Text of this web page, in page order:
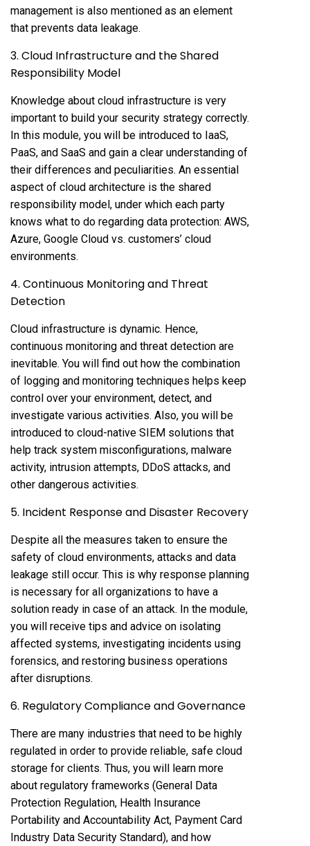
management is also mentioned as an element
that prevents data leakage.
3. Cloud Infrastructure and the Shared
Responsibility Model
Knowledge about cloud infrastructure is very
important to build your security strategy correctly.
In this module, you will be introduced to IaaS,
PaaS, and SaaS and gain a clear understanding of
their differences and peculiarities. An essential
aspect of cloud architecture is the shared
responsibility model, under which each party
knows what to do regarding data protection: AWS,
Azure, Google Cloud vs. customers’ cloud
environments.
4. Continuous Monitoring and Threat
Detection
Cloud infrastructure is dynamic. Hence,
continuous monitoring and threat detection are
inevitable. You will find out how the combination
of logging and monitoring techniques helps keep
control over your environment, detect, and
investigate various activities. Also, you will be
introduced to cloud-native SIEM solutions that
help track system misconfigurations, malware
activity, intrusion attempts, DDoS attacks, and
other dangerous activities.
5. Incident Response and Disaster Recovery
Despite all the measures taken to ensure the
safety of cloud environments, attacks and data
leakage still occur. This is why response planning
is necessary for all organizations to have a
solution ready in case of an attack. In the module,
you will receive tips and advice on isolating
affected systems, investigating incidents using
forensics, and restoring business operations
after disruptions.
6. Regulatory Compliance and Governance
There are many industries that need to be highly
regulated in order to provide reliable, safe cloud
storage for clients. Thus, you will learn more
about regulatory frameworks (General Data
Protection Regulation, Health Insurance
Portability and Accountability Act, Payment Card
Industry Data Security Standard), and how